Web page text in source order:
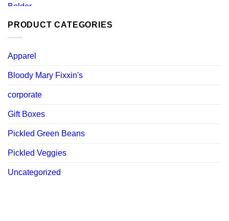
$ 119.88.
PRODUCT CATEGORIES
Apparel
Bloody Mary Fixxin's
corporate
Gift Boxes
Pickled Green Beans
Pickled Veggies
Uncategorized